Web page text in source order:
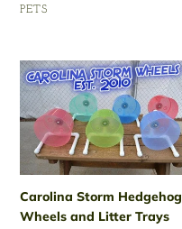
PETS
Carolina
Storm
Hedgehog
Wheels
and
Litter
Carolina Storm Hedgehog
Wheels and Litter Trays